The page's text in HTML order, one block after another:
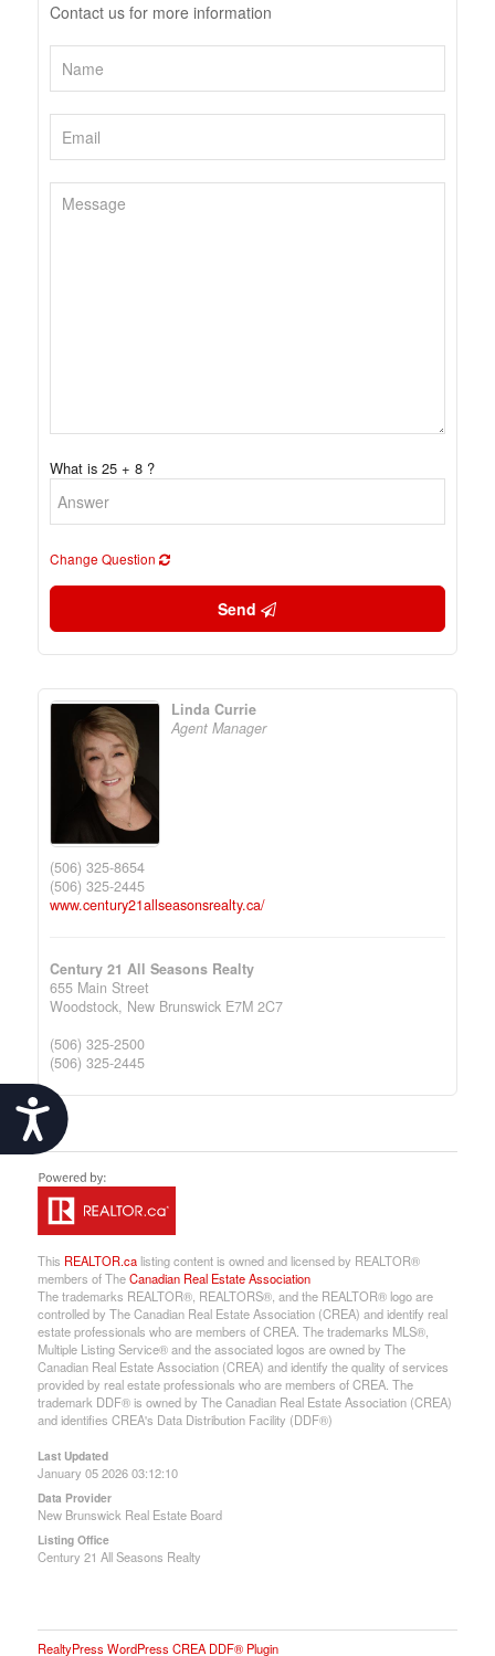
Accessibility
Contact us for more information
What is 25 + 8 ?
Change Question
Send
Linda Currie
Agent Manager
(506) 325-8654
(506) 325-2445
www.century21allseasonsrealty.ca/
Century 21 All Seasons Realty
655 Main Street
Woodstock, New Brunswick E7M 2C7
(506) 325-2500
(506) 325-2445
This REALTOR.calisting content is owned and licensed by REALTOR®
members of TheCanadian Real Estate Association
The trademarks REALTOR®, REALTORS®, and the REALTOR® logo are
controlled by The Canadian Real Estate Association (CREA) and identify real
estate professionals who are members of CREA. The trademarks MLS®,
Multiple Listing Service® and the associated logos are owned by The
Canadian Real Estate Association (CREA) and identify the quality of services
provided by real estate professionals who are members of CREA. The
trademark DDF® is owned by The Canadian Real Estate Association (CREA)
and identifies CREA's Data Distribution Facility (DDF®)
Last Updated
January 05 2026 03:12:10
Data Provider
New Brunswick Real Estate Board
Listing Office
Century 21 All Seasons Realty
RealtyPress WordPress CREA DDF® Plugin